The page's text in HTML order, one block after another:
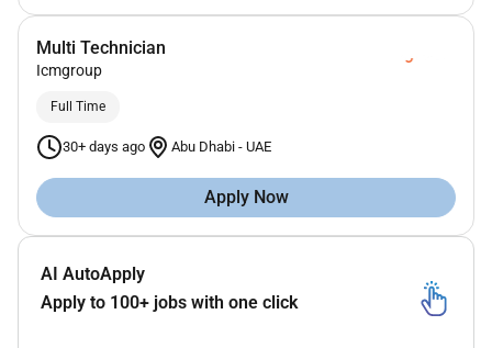
Multi Technician
Icmgroup
Full Time
30+ days ago Abu Dhabi - UAE
Apply Now
AI AutoApply
Apply to 100+ jobs with one click